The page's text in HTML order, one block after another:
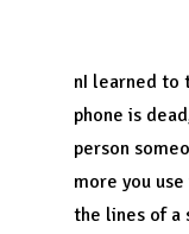
nI learned to
phone is
person
more you
the lines of a